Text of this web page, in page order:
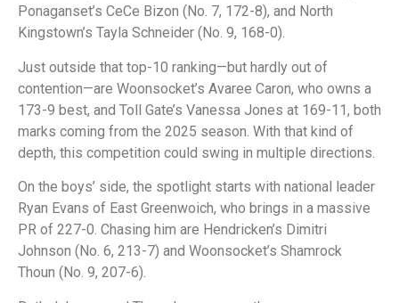
Ponaganset’s CeCe Bizon (No. 7, 172-8), and North
Kingstown’s Tayla Schneider (No. 9, 168-0).
Just outside that top-10 ranking—but hardly out of
contention—are Woonsocket’s Avaree Caron, who owns a
173-9 best, and Toll Gate’s Vanessa Jones at 169-11, both
marks coming from the 2025 season. With that kind of
depth, this competition could swing in multiple directions.
On the boys’ side, the spotlight starts with national leader
Ryan Evans of East Greenwoich, who brings in a massive
PR of 227-0. Chasing him are Hendricken’s Dimitri
Johnson (No. 6, 213-7) and Woonsocket’s Shamrock
Thoun (No. 9, 207-6).